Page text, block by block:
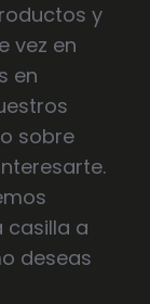
y
vez en
en
sobre
casilla a
deseas